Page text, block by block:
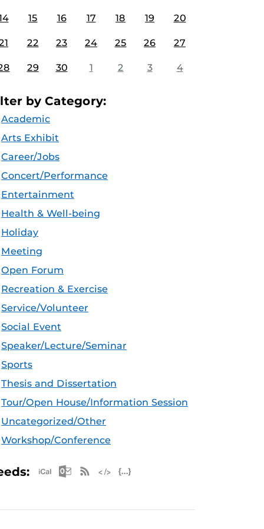
15 16 17 18 19 20
22 23 24 25 26 27
29 30 1 2 3 4
by Category:
Academic
Arts Exhibit
Career/Jobs
Concert/Performance
Entertainment
Health & Well-being
Holiday
Meeting
Open Forum
Recreation & Exercise
Service/Volunteer
Social Event
Speaker/Lecture/Seminar
Sports
Thesis and Dissertation
Tour/Open House/Information Session
Uncategorized/Other
Workshop/Conference
Apple iCal Feed (ICS)
Microsoft Outlook Feed (ICS)
RSS Feed